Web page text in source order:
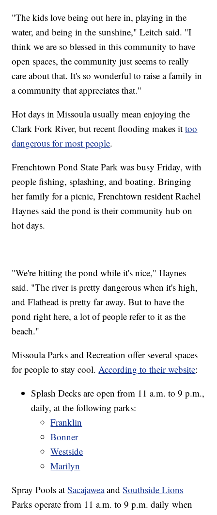
"The kids love being out here in, playing in the
water, and being in the sunshine," Leitch said. "I
think we are so blessed in this community to have
open spaces, the community just seems to really
care about that. It's so wonderful to raise a family in
a community that appreciates that."
Hot days in Missoula usually mean enjoying the
Clark Fork River, but recent flooding makes ittoo
dangerous for most people.
Frenchtown Pond State Park was busy Friday, with
people fishing, splashing, and boating. Bringing
her family for a picnic, Frenchtown resident Rachel
Haynes said the pond is their community hub on
hot days.
"We're hitting the pond while it's nice," Haynes
said. "The river is pretty dangerous when it's high,
and Flathead is pretty far away. But to have the
pond right here, a lot of people refer to it as the
beach."
Missoula Parks and Recreation offer several spaces
for people to stay cool. According to their website:
Splash Decks are open from 11 a.m. to 9 p.m.,
daily, at the following parks:
Franklin
Bonner
Westside
Marilyn
Spray Pools atSacajaweaandSouthside Lions
Parks operate from 11 a.m. to 9 p.m. daily when